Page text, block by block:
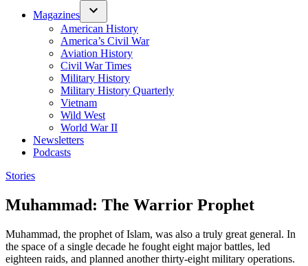
Magazines
American History
America’s Civil War
Aviation History
Civil War Times
Military History
Military History Quarterly
Vietnam
Wild West
World War II
Newsletters
Podcasts
Posted
Stories
Muhammad: The Warrior Prophet
Muhammad, the prophet of Islam, was also a truly great general. In
the space of a single decade he fought eight major battles, led
eighteen raids, and planned another thirty-eight military operations.